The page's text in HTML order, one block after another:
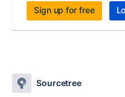
Sign up for free
Sourcetree